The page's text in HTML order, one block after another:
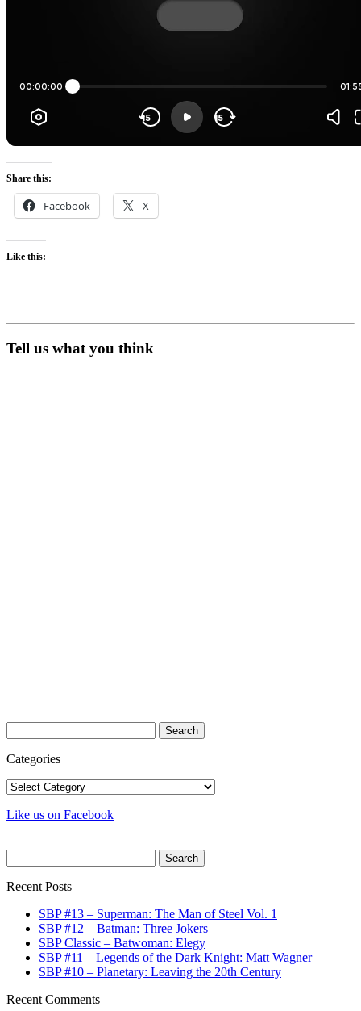
Share this:
Facebook X
Like this:
Tell us what you think
for:
Categories
Categories
Like us on Facebook
for:
Recent Posts
SBP #13 – Superman: The Man of Steel Vol. 1
SBP #12 – Batman: Three Jokers
SBP Classic – Batwoman: Elegy
SBP #11 – Legends of the Dark Knight: Matt Wagner
SBP #10 – Planetary: Leaving the 20th Century
Recent Comments